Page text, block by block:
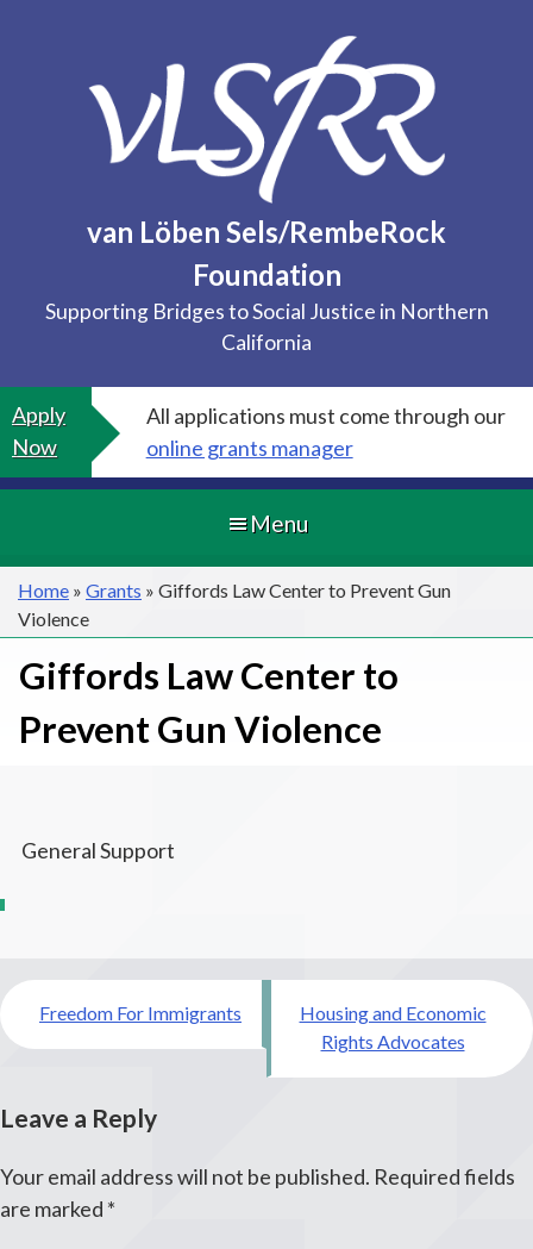
van Löben Sels/RembeRock
Foundation
Supporting Bridges to Social Justice in Northern
California
Apply
Now
All applications must come through our
online grants manager
Menu
Home » Grants » Giffords Law Center to Prevent Gun
Violence
Giffords Law Center to
Prevent Gun Violence
General Support
Post
navigation
Freedom For Immigrants
Housing and Economic
Rights Advocates
Leave a Reply
Your email address will not be published. Required fields
are marked *